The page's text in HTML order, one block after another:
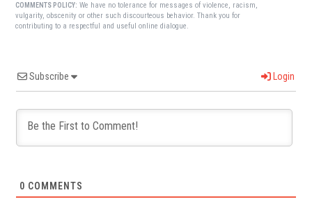
COMMENTS POLICY: We have no tolerance for messages of violence, racism,
vulgarity, obscenity or other such discourteous behavior. Thank you for
contributing to a respectful and useful online dialogue.
Subscribe Login
0 COMMENTS